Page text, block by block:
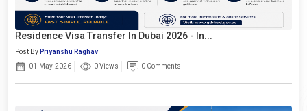
Residence Visa Transfer In Dubai 2026 - In...
Post By Priyanshu Raghav
01-May-2026
0 Views 0 Comments